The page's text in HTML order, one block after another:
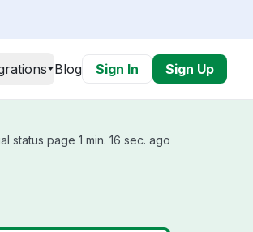
Blog Sign In Sign Up
status page 1 min. 16 sec. ago